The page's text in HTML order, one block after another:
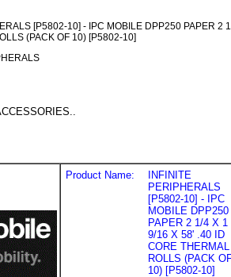
[P5802-10] - IPC MOBILE DPP250 PAPER 2
(PACK OF 10) [P5802-10]
Product Name:
INFINITE
PERIPHERALS
[P5802-10] - IPC
MOBILE DPP250
PAPER 2 1/4 X 1
9/16 X 58' .40 ID
CORE THERMAL
ROLLS (PACK
10) [P5802-10]